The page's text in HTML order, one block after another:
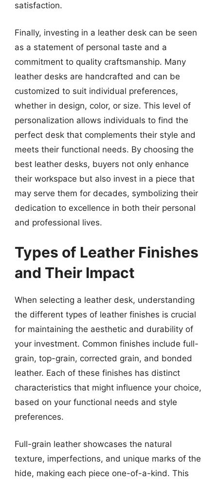
satisfaction.
Finally, investing in a leather desk can be seen
as a statement of personal taste and a
commitment to quality craftsmanship. Many
leather desks are handcrafted and can be
customized to suit individual preferences,
whether in design, color, or size. This level of
personalization allows individuals to find the
perfect desk that complements their style and
meets their functional needs. By choosing the
best leather desks, buyers not only enhance
their workspace but also invest in a piece that
may serve them for decades, symbolizing their
dedication to excellence in both their personal
and professional lives.
Types of Leather Finishes
and Their Impact
When selecting a leather desk, understanding
the different types of leather finishes is crucial
for maintaining the aesthetic and durability of
your investment. Common finishes include full-
grain, top-grain, corrected grain, and bonded
leather. Each of these finishes has distinct
characteristics that might influence your choice,
based on your functional needs and style
preferences.
Full-grain leather showcases the natural
texture, imperfections, and unique marks of the
hide, making each piece one-of-a-kind. This